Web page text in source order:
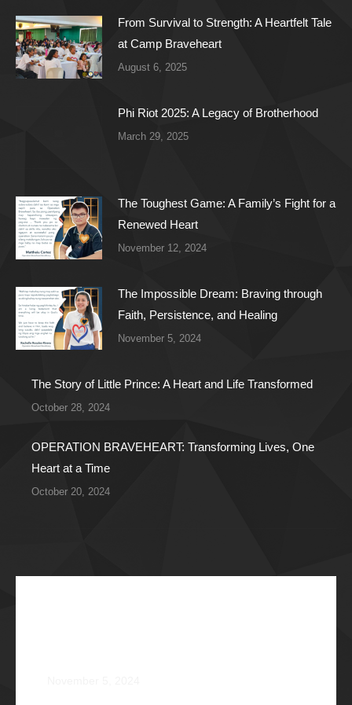
From Survival to Strength: A Heartfelt Tale
at Camp Braveheart
August 6, 2025
Phi Riot 2025: A Legacy of Brotherhood
March 29, 2025
The Toughest Game: A Family’s Fight for a
Renewed Heart
November 12, 2024
The Impossible Dream: Braving through
Faith, Persistence, and Healing
November 5, 2024
The Story of Little Prince: A Heart and Life Transformed
October 28, 2024
OPERATION BRAVEHEART: Transforming Lives, One
Heart at a Time
October 20, 2024